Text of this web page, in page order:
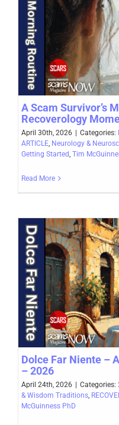
A Scam Survivor’s
Recoverology
April 30th, 2026 Categories:
ARTICLE, Neurology &
Getting Started, Tim
Read More
Dolce Far Niente –
– 2026
April 24th, 2026 | Categories:
& Wisdom Traditions
McGuinness PhD